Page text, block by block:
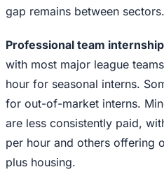
gap remains between sectors.
Professional team
with most major league
hour for seasonal interns.
for out-of-market interns.
are less consistently paid,
per hour and others offering
plus housing.